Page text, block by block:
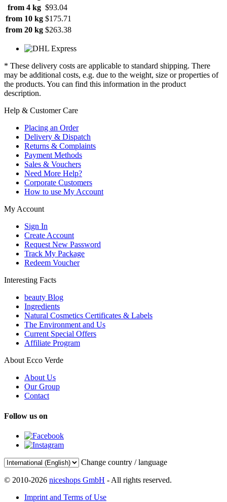
from 4 kg $93.04
from 10 kg $175.71
from 20 kg $263.38
* These delivery costs are applicable to standard shipping. There
may be additional costs, e.g. due to the weight, size or properties of
the products. You can find this information in the product
description.
Help & Customer Care
Placing an Order
Delivery & Dispatch
Returns & Complaints
Payment Methods
Sales & Vouchers
Need More Help?
Corporate Customers
How to use My Account
My Account
Sign In
Create Account
Request New Password
Track My Package
Redeem Voucher
Interesting Facts
beauty Blog
Ingredients
Natural Cosmetics Certificates & Labels
The Environment and Us
Current Special Offers
Affiliate Program
About Ecco Verde
About Us
Our Group
Contact
Follow us on
Change country / language
© 2010-2026 niceshops GmbH - All rights reserved.
Imprint and Terms of Use